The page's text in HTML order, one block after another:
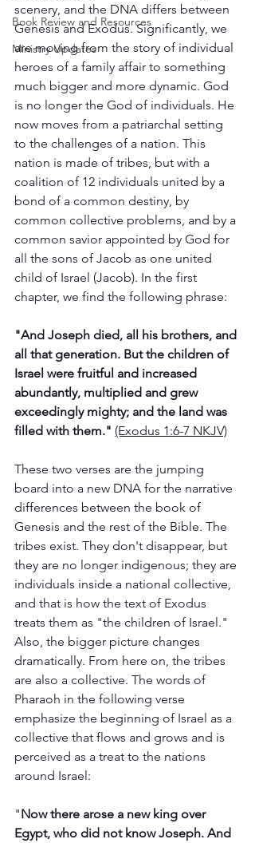
Book Review and Resources
Ministry Updates
scenery, and the DNA differs between
Genesis and Exodus. Significantly, we
are moving from the story of individual
heroes of a family affair to something
much bigger and more dynamic. God
is no longer the God of individuals. He
now moves from a patriarchal setting
to the challenges of a nation. This
nation is made of tribes, but with a
coalition of 12 individuals united by a
bond of a common destiny, by
common collective problems, and by a
common savior appointed by God for
all the sons of Jacob as one united
child of Israel (Jacob). In the first
chapter, we find the following phrase:
"And Joseph died, all his brothers, and
all that generation. But the children of
Israel were fruitful and increased
abundantly, multiplied and grew
exceedingly mighty; and the land was
filled with them." (Exodus‬ ‭1‬:‭6‬-‭7‬ ‭NKJV‬‬)‬‬‬‬‬‬‬‬
These two verses are the jumping
board into a new DNA for the narrative
differences between the book of
Genesis and the rest of the Bible. The
tribes exist. They don't disappear, but
they are no longer indigenous; they are
individuals inside a national collective,
and that is how the text of Exodus
treats them as "the children of Israel."
Also, the bigger picture changes
dramatically. From here on, the tribes
are also a collective. The words of
Pharaoh in the following verse
emphasize the beginning of Israel as a
collective that flows and grows and is
perceived as a treat to the nations
around Israel:
"Now there arose a new king over
Egypt, who did not know Joseph. And